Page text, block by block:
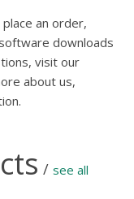
/ see all
an order,
downloads
visit our
about us,